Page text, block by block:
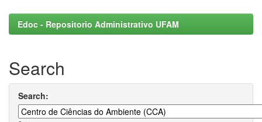
Edoc - Repositorio Administrativo UFAM
Search
Search: